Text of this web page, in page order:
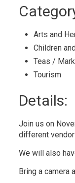
Arts and
Children
Teas /
Tourism
Details:
Join us on
different
We will also
Bring a camera